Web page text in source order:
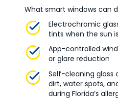
What smart windows can
Electrochromic
tints when the sun
App-controlled
or glare reduction
Self-cleaning glass
dirt, water spots,
during Florida’s